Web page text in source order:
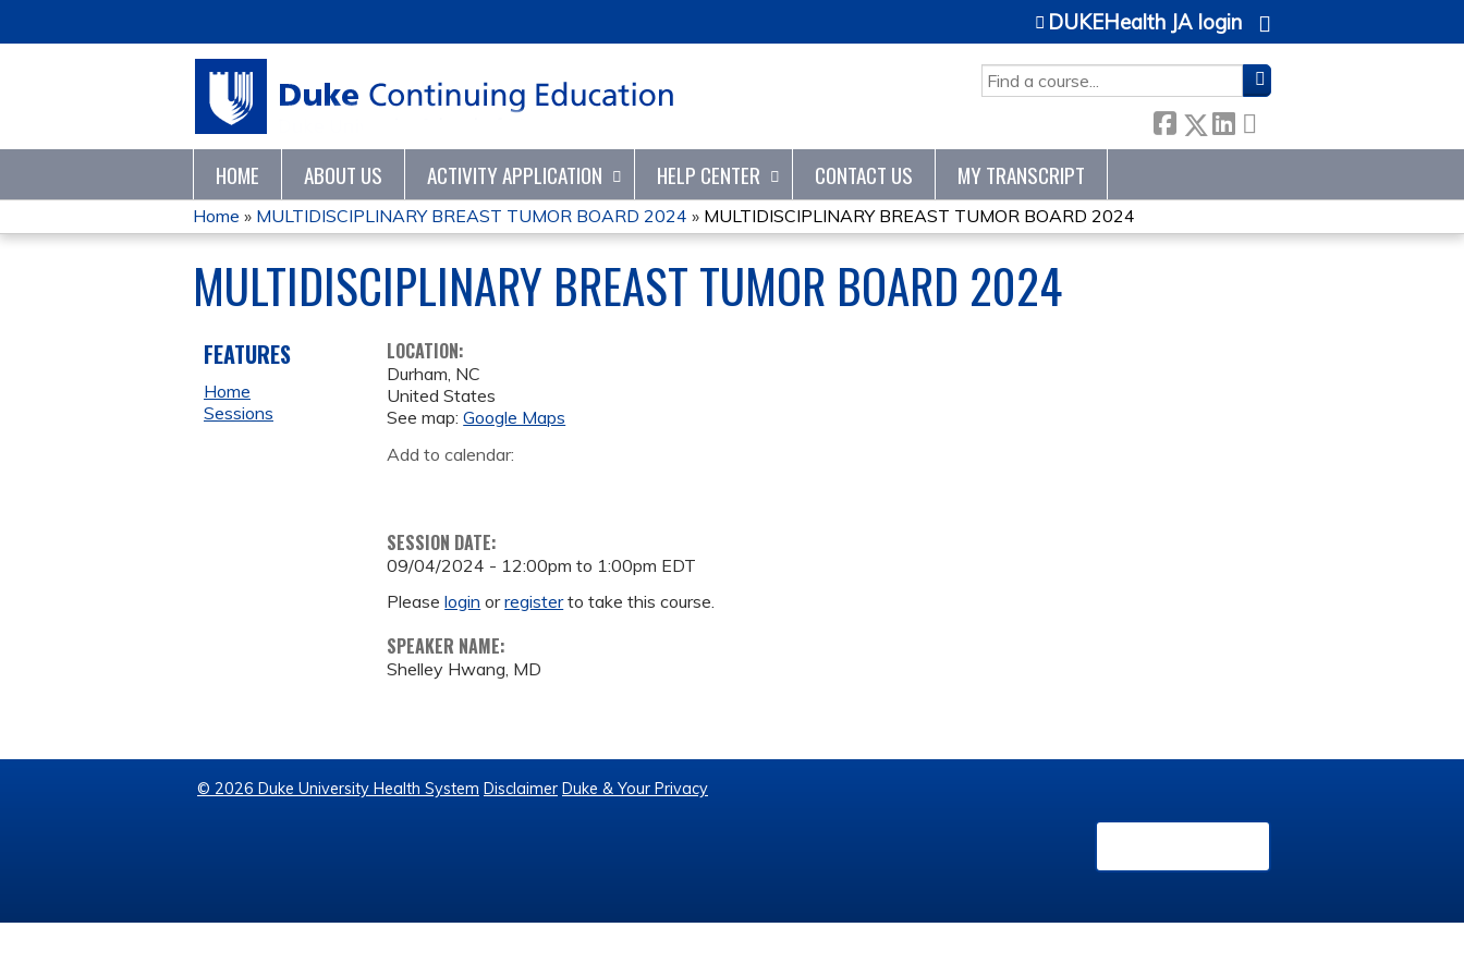
SEARCH
DUKEHealth JA login
HOME ABOUT US ACTIVITY APPLICATION HELP CENTER CONTACT US MY TRANSCRIPT
YOU
ARE
HERE
Home » MULTIDISCIPLINARY BREAST TUMOR BOARD 2024 » MULTIDISCIPLINARY BREAST TUMOR BOARD 2024
MULTIDISCIPLINARY BREAST TUMOR BOARD 2024
LOCATION:
Durham, NC
United States
See map:Google Maps
Add to calendar:
SESSION DATE:
09/04/2024 - 12:00pm to 1:00pm EDT
Pleaselogin orregisterto take this course.
SPEAKER NAME:
Shelley Hwang, MD
FEATURES
Home
Sessions
© 2026 Duke University Health System Disclaimer Duke & Your Privacy